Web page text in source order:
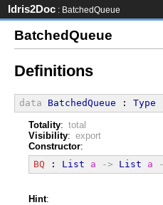
Idris2Doc : BatchedQueue
BatchedQueue
Definitions
data BatchedQueue : Type
Totality: total
Visibility: export
Constructor:
BQ : List a -> List a
Hint: